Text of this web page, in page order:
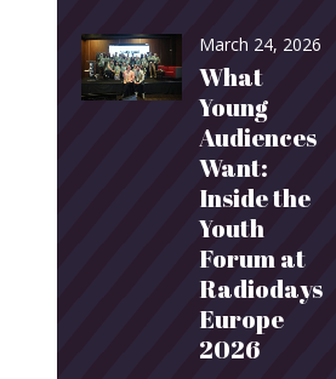
March 24, 2026
What
Young
Audiences
Want:
Inside the
Youth
Forum at
Radiodays
Europe
2026